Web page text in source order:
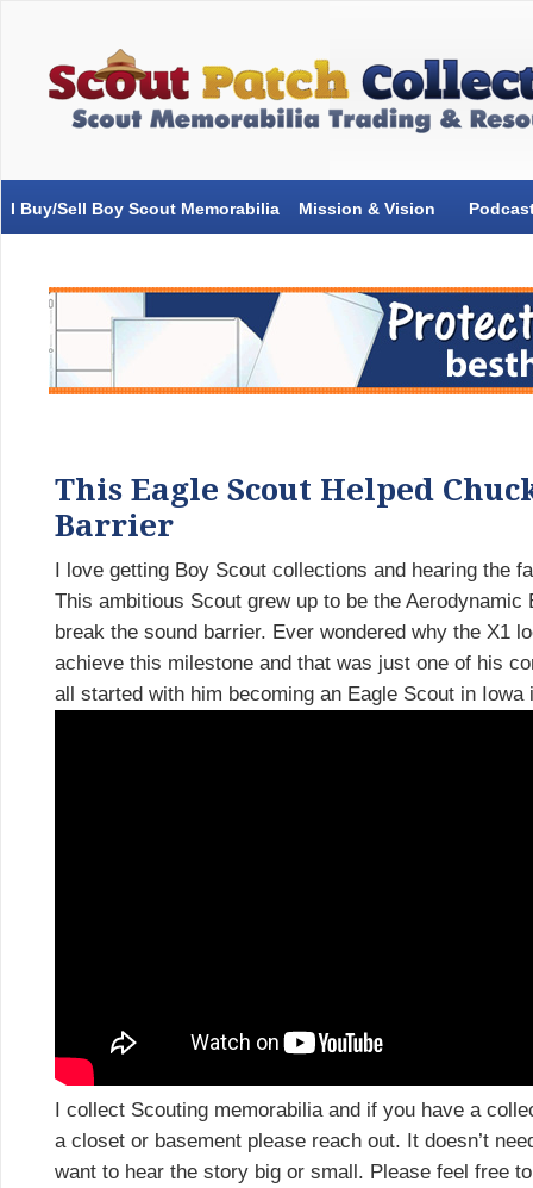
I Buy/Sell Boy Scout Memorabilia Mission & Vision
This Eagle Scout Helped
Barrier
I love getting Boy Scout collections and hearing the
This ambitious Scout grew up to be the
break the sound barrier. Ever wondered why the X1
achieve this milestone and that was just one of his
all started with him becoming an Eagle Scout in
I collect Scouting memorabilia and if you have a
a closet or basement please reach out. It doesn’t
want to hear the story big or small. Please feel free